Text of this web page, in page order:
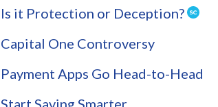
Is it Protection or Deception?
Capital One Controversy
Payment Apps Go Head-to-Head
Start Saving Smarter